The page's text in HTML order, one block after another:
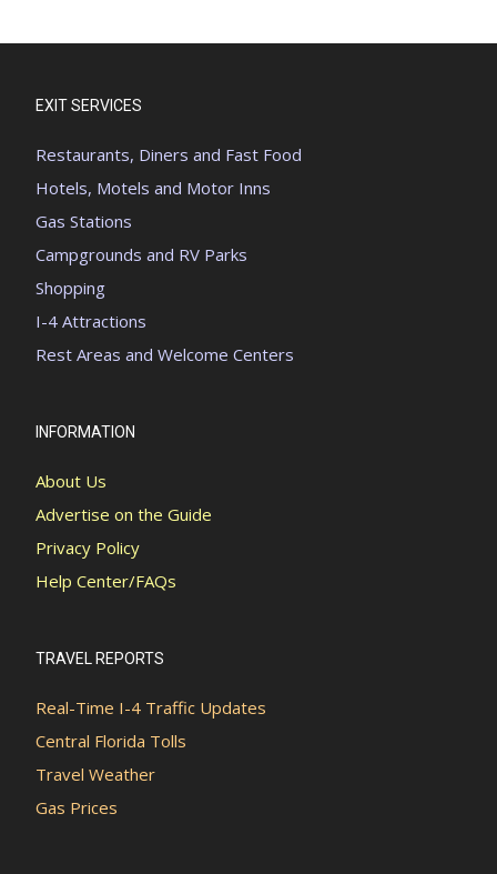
EXIT SERVICES
Restaurants, Diners and Fast Food
Hotels, Motels and Motor Inns
Gas Stations
Campgrounds and RV Parks
Shopping
I-4 Attractions
Rest Areas and Welcome Centers
INFORMATION
About Us
Advertise on the Guide
Privacy Policy
Help Center/FAQs
TRAVEL REPORTS
Real-Time I-4 Traffic Updates
Central Florida Tolls
Travel Weather
Gas Prices